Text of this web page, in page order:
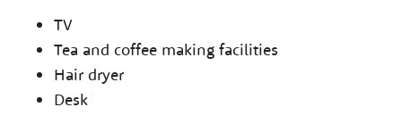
TV
Tea and coffee making facilities
Hair dryer
Desk